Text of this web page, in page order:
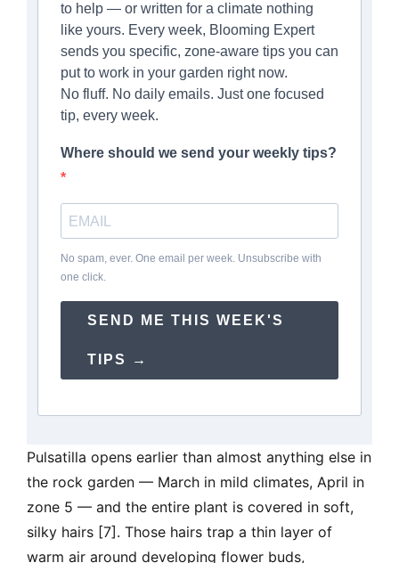
to help — or written for a climate nothing
like yours. Every week, Blooming Expert
sends you specific, zone-aware tips you can
put to work in your garden right now.
No fluff. No daily emails. Just one focused
tip, every week.
Where should we send your weekly tips?
No spam, ever. One email per week. Unsubscribe with
one click.
SEND ME THIS WEEK'S
TIPS →
Pulsatilla opens earlier than almost anything else in
the rock garden — March in mild climates, April in
zone 5 — and the entire plant is covered in soft,
silky hairs [7]. Those hairs trap a thin layer of
warm air around developing flower buds,